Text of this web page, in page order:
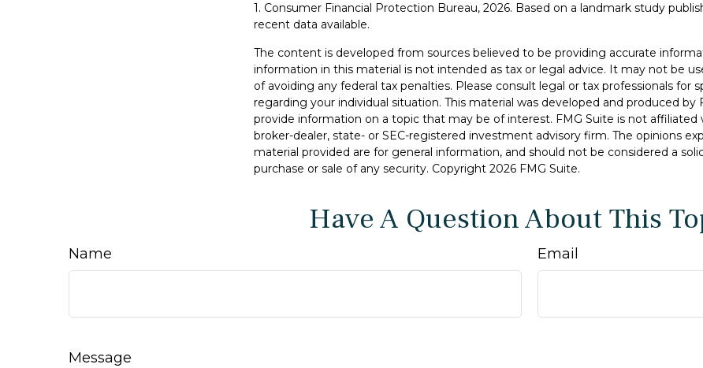
1. Consumer Financial Protection Bureau, 2026. Based on a landmark study
recent data available.
The content is developed from sources believed to be providing accurate
information in this material is not intended as tax or legal advice. It may not be
of avoiding any federal tax penalties. Please consult legal or tax professionals for
regarding your individual situation. This material was developed and produced by
provide information on a topic that may be of interest. FMG Suite is not affiliated
broker-dealer, state- or SEC-registered investment advisory firm. The opinions
material provided are for general information, and should not be considered a
purchase or sale of any security. Copyright 2026 FMG Suite.
Have A Question About This
Name Email
Message